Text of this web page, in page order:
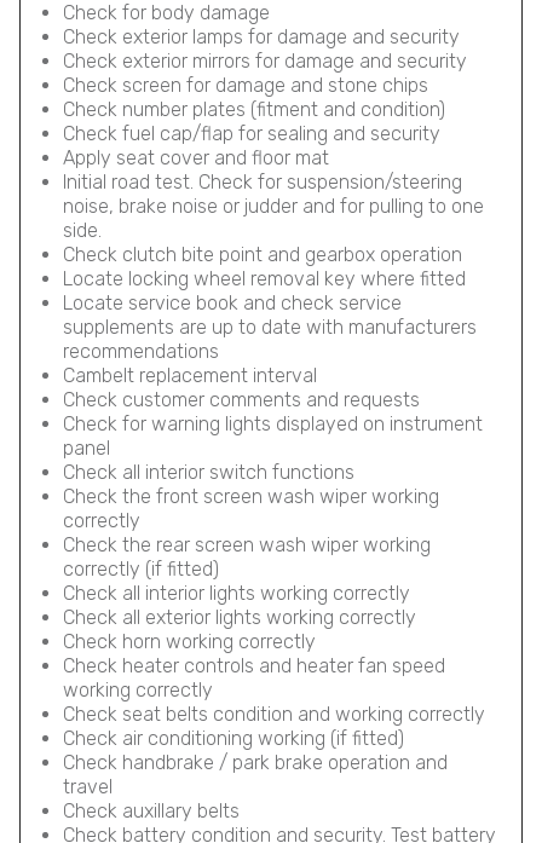
Check for body damage
Check exterior lamps for damage and security
Check exterior mirrors for damage and security
Check screen for damage and stone chips
Check number plates (fitment and condition)
Check fuel cap/flap for sealing and security
Apply seat cover and floor mat
Initial road test. Check for suspension/steering
noise, brake noise or judder and for pulling to one
side.
Check clutch bite point and gearbox operation
Locate locking wheel removal key where fitted
Locate service book and check service
supplements are up to date with manufacturers
recommendations
Cambelt replacement interval
Check customer comments and requests
Check for warning lights displayed on instrument
panel
Check all interior switch functions
Check the front screen wash wiper working
correctly
Check the rear screen wash wiper working
correctly (if fitted)
Check all interior lights working correctly
Check all exterior lights working correctly
Check horn working correctly
Check heater controls and heater fan speed
working correctly
Check seat belts condition and working correctly
Check air conditioning working (if fitted)
Check handbrake / park brake operation and
travel
Check auxillary belts
Check battery condition and security. Test battery